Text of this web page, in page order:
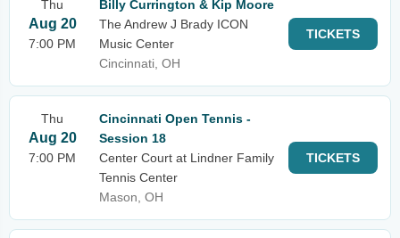
Thu
Aug 20
7:00 PM
Billy Currington & Kip Moore
The Andrew J Brady ICON
Music Center
Cincinnati, OH
TICKETS
Thu
Aug 20
7:00 PM
Cincinnati Open Tennis -
Session 18
Center Court at Lindner Family
Tennis Center
Mason, OH
TICKETS